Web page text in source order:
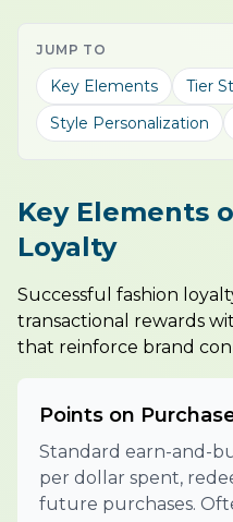
JUMP TO
Key Elements
Tier
Style Personalization
Key Elements
Loyalty
Successful fashion
transactional rewards
that reinforce brand
Points on
Standard earn-and-
per dollar spent,
future purchases.